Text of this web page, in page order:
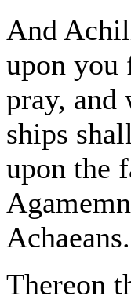
And
upon you
pray, and
ships
upon the
Thereon